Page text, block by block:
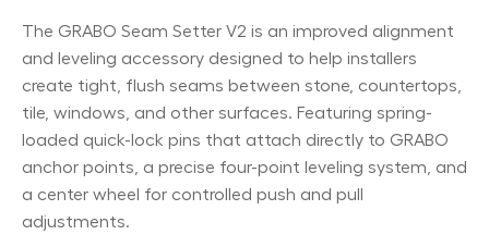
The GRABO Seam Setter V2 is an improved alignment
and leveling accessory designed to help installers
create tight, flush seams between stone, countertops,
tile, windows, and other surfaces. Featuring spring-
loaded quick-lock pins that attach directly to GRABO
anchor points, a precise four-point leveling system, and
a center wheel for controlled push and pull
adjustments.